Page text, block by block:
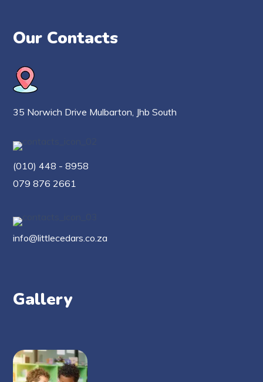
Our Contacts
35 Norwich Drive Mulbarton, Jhb South
(010) 448 - 8958
079 876 2661
info@littlecedars.co.za
Gallery